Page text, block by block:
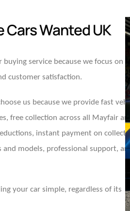
Cars Wanted UK
buying service because we focus on
customer satisfaction.
us because we provide fast
free collection across all Mayfair
instant payment on
and models, professional support,
your car simple, regardless of its